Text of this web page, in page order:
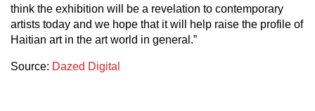
think the exhibition will be a revelation to contemporary
artists today and we hope that it will help raise the profile of
Haitian art in the art world in general.”
Source: Dazed Digital